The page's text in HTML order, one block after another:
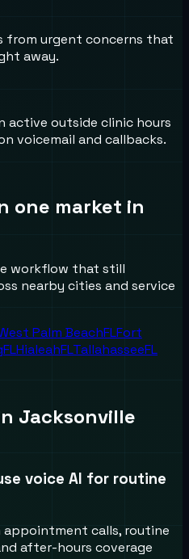
from urgent concerns that
away.
active outside clinic hours
voicemail and callbacks.
one market in
workflow that still
nearby cities and service
Palm BeachFLFort
FLHialeahFLTallahasseeFL
Jacksonville
voice AI for routine
appointment calls, routine
after-hours coverage